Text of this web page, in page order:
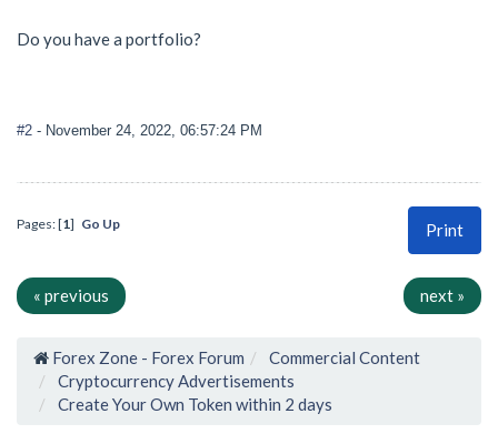
Do you have a portfolio?
#2 - November 24, 2022, 06:57:24 PM
Print
Pages: [1] Go Up
« previous next »
Forex Zone - Forex Forum
Commercial Content
Cryptocurrency Advertisements
Create Your Own Token within 2 days